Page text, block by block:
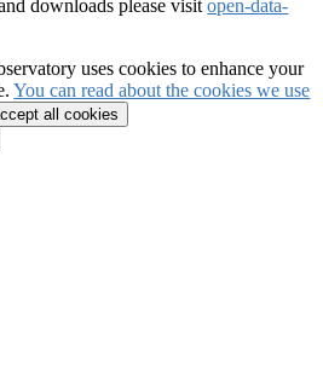
downloads please visitopen-data-
uses cookies to enhance your
You can read about the cookies we use
all cookies